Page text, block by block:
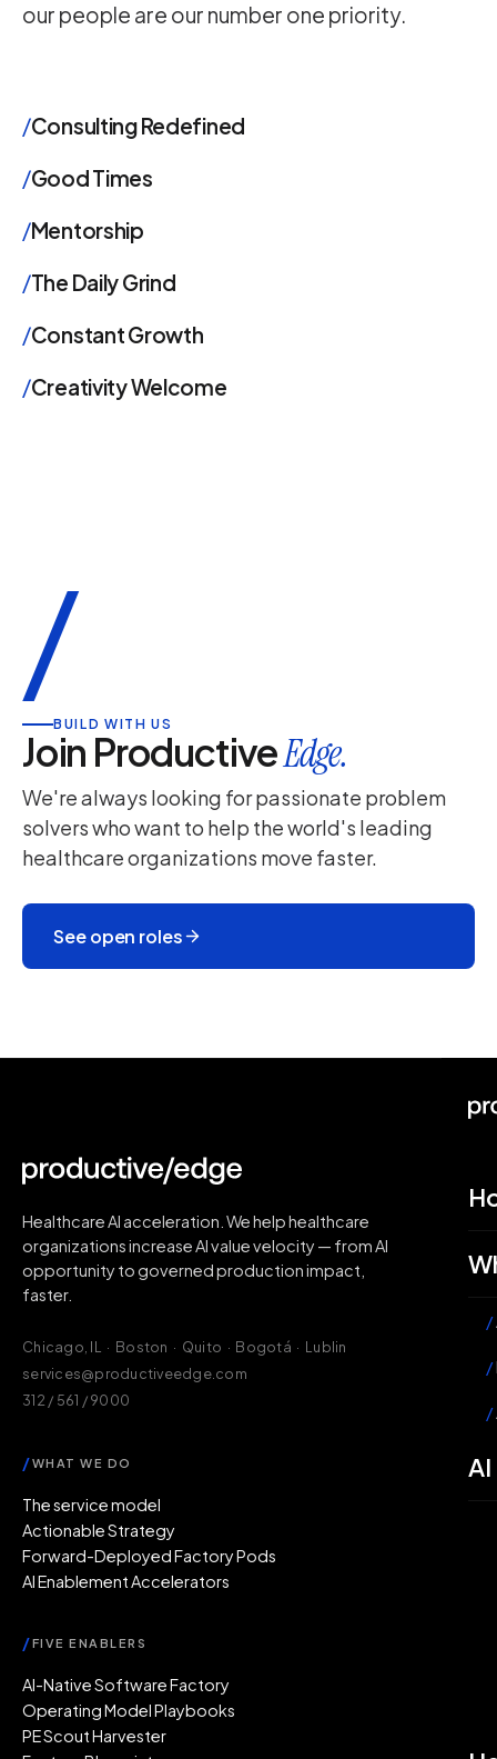
our people are our number one priority.
/Consulting Redefined
/Good Times
/Mentorship
/The Daily Grind
/Constant Growth
/Creativity Welcome
/
BUILD WITH US
Join ProductiveEdge.
We're always looking for passionate problem
solvers who want to help the world's leading
healthcare organizations move faster.
See open roles
/
/
/
Healthcare AI acceleration. We help healthcare
organizations increase AI value velocity — from AI
opportunity to governed production impact,
faster.
Chicago, IL · Boston · Quito · Bogotá · Lublin
services@productiveedge.com
312 / 561 / 9000
/WHAT WE DO
The service model
Actionable Strategy
Forward-Deployed Factory Pods
AI Enablement Accelerators
/FIVE ENABLERS
AI-Native Software Factory
Operating Model Playbooks
PE Scout Harvester